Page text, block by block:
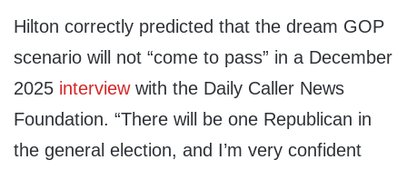
Hilton correctly predicted that the dream GOP
scenario will not “come to pass” in a December
2025 interviewwith the Daily Caller News
Foundation. “There will be one Republican in
the general election, and I’m very confident